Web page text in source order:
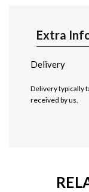
Extra
Delivery
Delivery typically
received by us.